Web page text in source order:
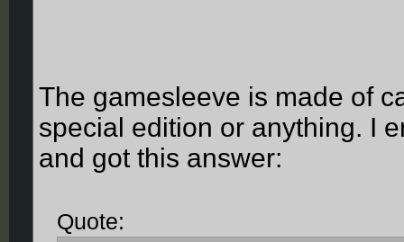
The gamesleeve is made of
special edition or anything. I
and got this answer:
Quote: